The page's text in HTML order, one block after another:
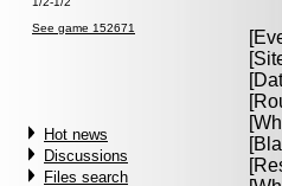
See game 152671
Hot news
Discussions
Files search